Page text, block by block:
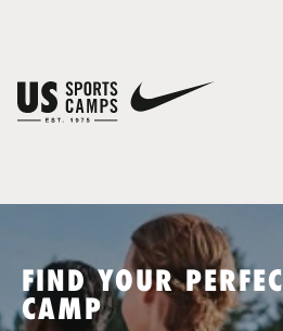
SPORTS
FIND YOUR
CAMP
You have no camps in your cart.